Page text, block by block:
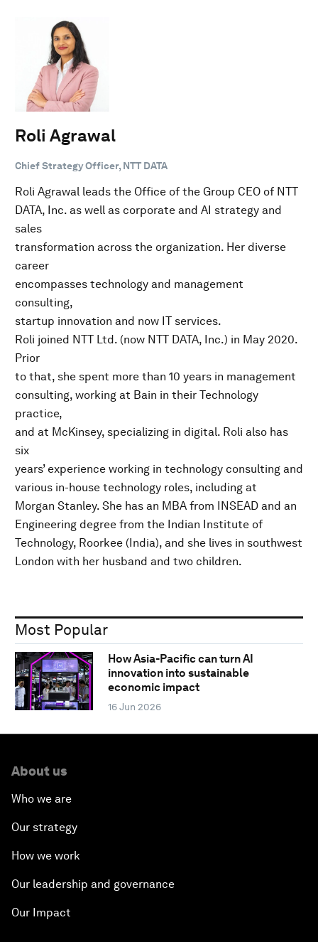
Roli Agrawal
Chief Strategy Officer, NTT DATA
Roli Agrawal leads the Office of the Group CEO of NTT
DATA, Inc. as well as corporate and AI strategy and
sales
transformation across the organization. Her diverse
career
encompasses technology and management
consulting,
startup innovation and now IT services.
Roli joined NTT Ltd. (now NTT DATA, Inc.) in May 2020.
Prior
to that, she spent more than 10 years in management
consulting, working at Bain in their Technology
practice,
and at McKinsey, specializing in digital. Roli also has
six
years’ experience working in technology consulting and
various in-house technology roles, including at
Morgan Stanley. She has an MBA from INSEAD and an
Engineering degree from the Indian Institute of
Technology, Roorkee (India), and she lives in southwest
London with her husband and two children.
Most Popular
How Asia-Pacific can turn AI
innovation into sustainable
economic impact
16 Jun 2026
About us
Who we are
Our strategy
How we work
Our leadership and governance
Our Impact